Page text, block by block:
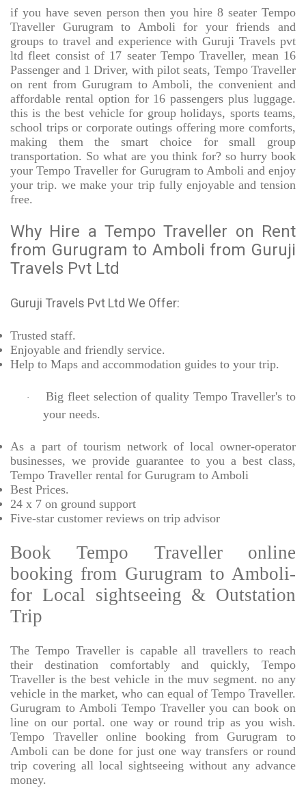
if you have seven person then you hire 8 seater Tempo
Traveller Gurugram to Amboli for your friends and
groups to travel and experience with Guruji Travels pvt
ltd fleet consist of 17 seater Tempo Traveller, mean 16
Passenger and 1 Driver, with pilot seats, Tempo Traveller
on rent from Gurugram to Amboli, the convenient and
affordable rental option for 16 passengers plus luggage.
this is the best vehicle for group holidays, sports teams,
school trips or corporate outings offering more comforts,
making them the smart choice for small group
transportation. So what are you think for? so hurry book
your Tempo Traveller for Gurugram to Amboli and enjoy
your trip. we make your trip fully enjoyable and tension
free.
Why Hire a Tempo Traveller on Rent
from Gurugram to Amboli from Guruji
Travels Pvt Ltd
Guruji Travels Pvt Ltd We Offer:
Trusted staff.
Enjoyable and friendly service.
Help to Maps and accommodation guides to your trip.
·
Big fleet selection of quality Tempo Traveller's to
your needs.
As a part of tourism network of local owner-operator
businesses, we provide guarantee to you a best class,
Tempo Traveller rental for Gurugram to Amboli
Best Prices.
24 x 7 on ground support
Five-star customer reviews on trip advisor
Book Tempo Traveller online
booking from Gurugram to Amboli-
for Local sightseeing & Outstation
Trip
The Tempo Traveller is capable all travellers to reach
their destination comfortably and quickly, Tempo
Traveller is the best vehicle in the muv segment. no any
vehicle in the market, who can equal of Tempo Traveller.
Gurugram to Amboli Tempo Traveller you can book on
line on our portal. one way or round trip as you wish.
Tempo Traveller online booking from Gurugram to
Amboli can be done for just one way transfers or round
trip covering all local sightseeing without any advance
money.